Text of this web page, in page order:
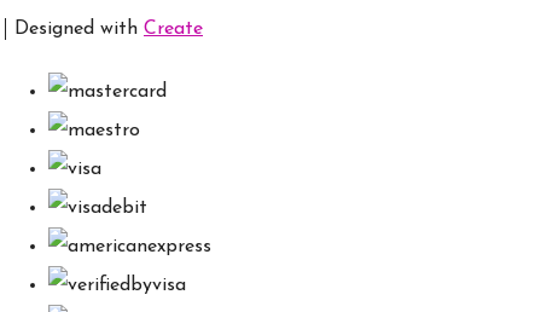
Designed with Create